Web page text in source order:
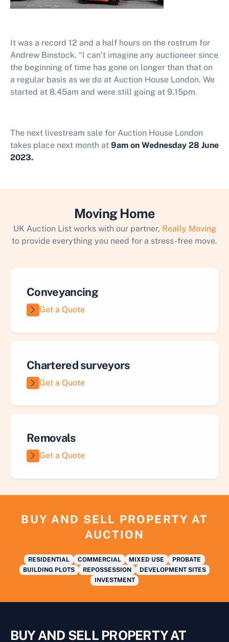
It was a record 12 and a half hours on the rostrum for
Andrew Binstock. “I can’t imagine any auctioneer since
the beginning of time has gone on longer than that on
a regular basis as we do at Auction House London. We
started at 8.45am and were still going at 9.15pm.
The next livestream sale for Auction House London
takes place next month at 9am on Wednesday 28 June
2023.
Moving Home
UK Auction List works with our partner, Really Moving
to provide everything you need for a stress-free move.
Conveyancing
Get a Quote
Chartered surveyors
Get a Quote
Removals
Get a Quote
BUY AND SELL PROPERTY AT
AUCTION
RESIDENTIAL COMMERCIAL MIXED USE
PROBATE
BUILDING PLOTS
REPOSSESSION
DEVELOPMENT SITES
INVESTMENT
BUY AND SELL PROPERTY AT